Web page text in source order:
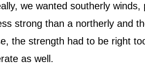
we wanted southerly
strong than a northerly and
the strength had to be right
as well.